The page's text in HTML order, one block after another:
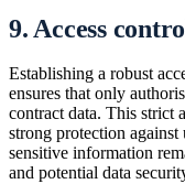
9. Access
Establishing a robust
ensures that only
contract data. This strict
strong protection against
sensitive information
and potential data